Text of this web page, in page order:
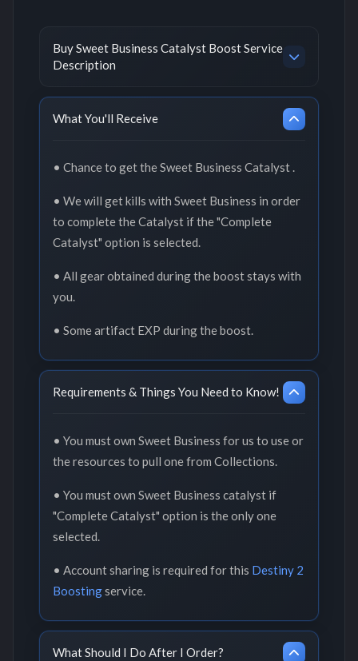
Buy Sweet Business Catalyst Boost Service
Description
What You'll Receive
• Chance to get the Sweet Business Catalyst .
• We will get kills with Sweet Business in order
to complete the Catalyst if the "Complete
Catalyst" option is selected.
• All gear obtained during the boost stays with
you.
• Some artifact EXP during the boost.
Requirements & Things You Need to Know!
• You must own Sweet Business for us to use or
the resources to pull one from Collections.
• You must own Sweet Business catalyst if
"Complete Catalyst" option is the only one
selected.
• Account sharing is required for this Destiny 2
Boostingservice.
What Should I Do After I Order?